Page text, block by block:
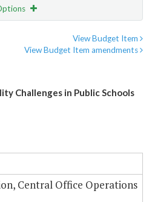
View Budget Item
View Budget Item amendments
Challenges in Public Schools
Central Office Operations